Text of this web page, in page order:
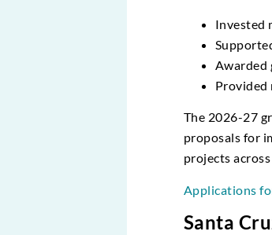
Invested
Awarded
Provided
The 2026-27
proposals for
projects
Applications
Santa